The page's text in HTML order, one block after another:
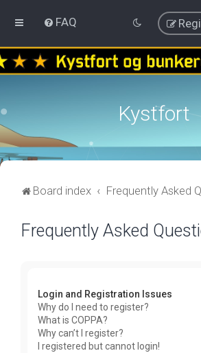
FAQ
Kystfort
Board index Frequently Asked
Frequently Asked
Login and Registration Issues
Why do I need to register?
What is COPPA?
Why can’t I register?
I registered but cannot login!